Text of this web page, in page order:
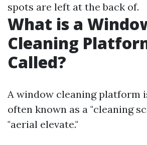
spots are left at the back of.
What is a
Cleaning
Called?
A window cleaning platform
often known as a "cleaning
"aerial elevate."